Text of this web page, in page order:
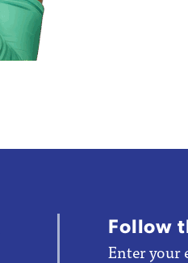
Follow
Enter your